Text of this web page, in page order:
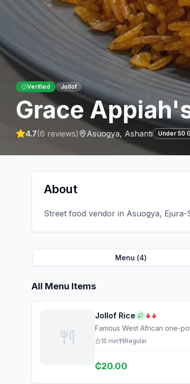
Verified Jollof
Grace
4.7(6 reviews) Asuogya, Ashanti Under 50
About
Street food vendor in Asuogya, Ejura-
Menu (4)
All Menu Items
Jollof Rice
Famous West African one-
15 min Regular
₵20.00